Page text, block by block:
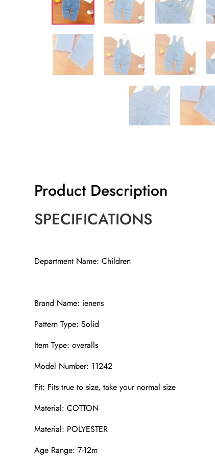
Product Description
SPECIFICATIONS
Department Name: Children
Brand Name: ienens
Pattern Type: Solid
Item Type: overalls
Model Number: 11242
Fit: Fits true to size, take your normal size
Material: COTTON
Material: POLYESTER
Age Range: 7-12m